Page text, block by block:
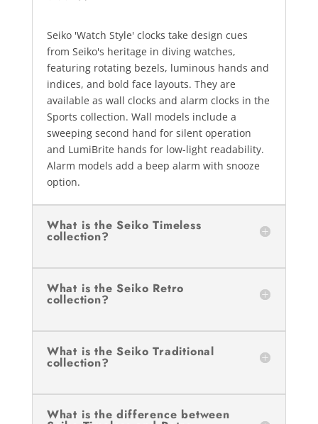
Seiko 'Watch Style' clocks take design cues
from Seiko's heritage in diving watches,
featuring rotating bezels, luminous hands and
indices, and bold face layouts. They are
available as wall clocks and alarm clocks in the
Sports collection. Wall models include a
sweeping second hand for silent operation
and LumiBrite hands for low-light readability.
Alarm models add a beep alarm with snooze
option.
What is the Seiko Timeless
collection?
What is the Seiko Retro
collection?
What is the Seiko Traditional
collection?
What is the difference between